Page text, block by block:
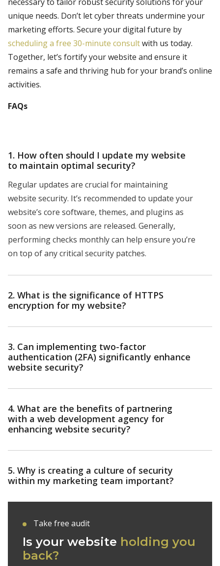
unique needs. Don’t let cyber threats undermine your
marketing efforts. Secure your digital future by
scheduling a free 30-minute consultwith us today.
Together, let’s fortify your website and ensure it
remains a safe and thriving hub for your brand’s online
activities.
FAQs
1. How often should I update my website
to maintain optimal security?
Regular updates are crucial for maintaining
website security. It’s recommended to update your
website’s core software, themes, and plugins as
soon as new versions are released. Generally,
performing checks monthly can help ensure you’re
on top of any critical security patches.
2. What is the significance of HTTPS
encryption for my website?
3. Can implementing two-factor
authentication (2FA) significantly enhance
website security?
4. What are the benefits of partnering
with a web development agency for
enhancing website security?
5. Why is creating a culture of security
within my marketing team important?
Take free audit
Is your website holding you
back?